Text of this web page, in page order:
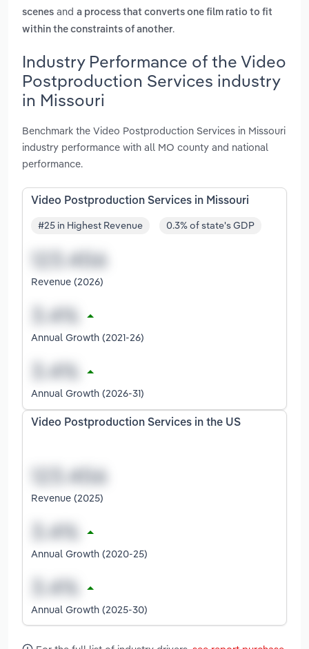
scenes and a process that converts one film ratio to fit
within the constraints of another.
Industry Performance of the Video
Postproduction Services industry
in Missouri
Benchmark the Video Postproduction Services in Missouri
industry performance with all MO county and national
performance.
Video Postproduction Services in Missouri
#25 in Highest Revenue 0.3% of state's GDP
Revenue (2026)
Annual Growth (2021-26)
Annual Growth (2026-31)
Video Postproduction Services in the US
Revenue (2025)
Annual Growth (2020-25)
Annual Growth (2025-30)